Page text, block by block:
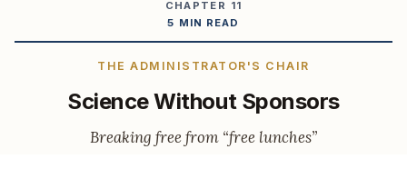
CHAPTER 11
5 MIN READ
THE ADMINISTRATOR'S CHAIR
Science Without Sponsors
Breaking free from “free lunches”